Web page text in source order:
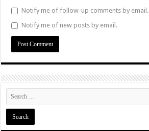
Notify me of follow-up comments by email.
Notify me of new posts by email.